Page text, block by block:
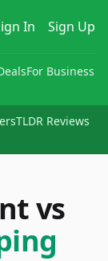
In Sign Up
For Business
TLDR Reviews
vs